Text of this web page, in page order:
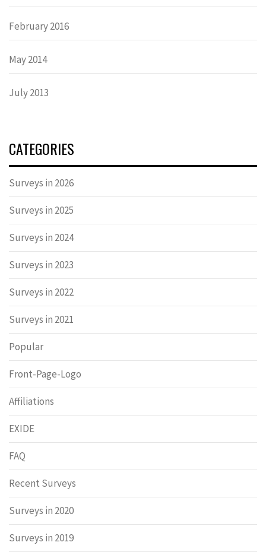
February 2016
May 2014
July 2013
CATEGORIES
Surveys in 2026
Surveys in 2025
Surveys in 2024
Surveys in 2023
Surveys in 2022
Surveys in 2021
Popular
Front-Page-Logo
Affiliations
EXIDE
FAQ
Recent Surveys
Surveys in 2020
Surveys in 2019